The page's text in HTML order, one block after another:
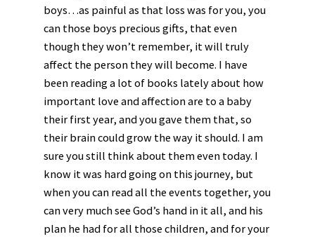
boys…as painful as that loss was for you, you
can those boys precious gifts, that even
though they won’t remember, it will truly
affect the person they will become. I have
been reading a lot of books lately about how
important love and affection are to a baby
their first year, and you gave them that, so
their brain could grow the way it should. I am
sure you still think about them even today. I
know it was hard going on this journey, but
when you can read all the events together, you
can very much see God’s hand in it all, and his
plan he had for all those children, and for your